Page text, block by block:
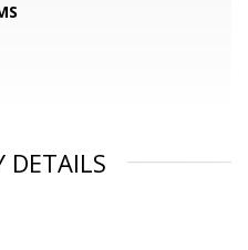
DETAILS